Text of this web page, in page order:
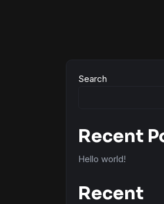
Search
Recent
Hello world!
Recent